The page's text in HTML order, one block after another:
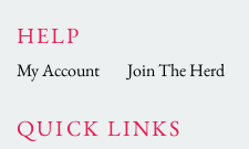
HELP
My Account Join The Herd
QUICK LINKS